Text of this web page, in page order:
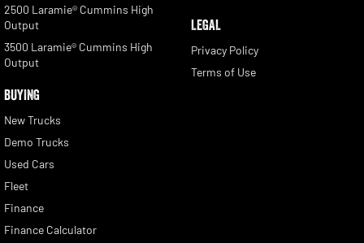
2500 Laramie® Cummins High
Output
3500 Laramie® Cummins High
Output
BUYING
New Trucks
Demo Trucks
Used Cars
Fleet
Finance
Finance Calculator
LEGAL
Privacy Policy
Terms of Use